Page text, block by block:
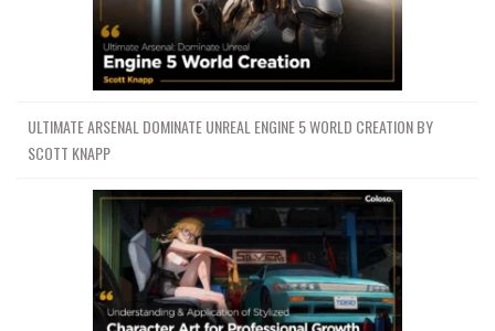
ULTIMATE ARSENAL DOMINATE UNREAL ENGINE 5 WORLD CREATION BY
SCOTT KNAPP